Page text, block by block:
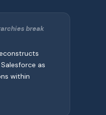
break
as
within